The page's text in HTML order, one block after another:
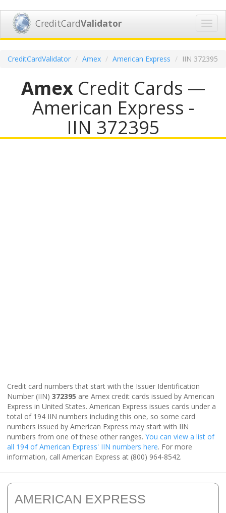
CreditCardValidator
CreditCardValidator Amex American Express IIN 372395
AmexCredit Cards —
American Express -
IIN 372395
Credit card numbers that start with the Issuer Identification
Number (IIN) 372395 are Amex credit cards issued by American
Express in United States. American Express issues cards under a
total of 194 IIN numbers including this one, so some card
numbers issued by American Express may start with IIN
numbers from one of these other ranges. You can view a list of
all 194 of American Express' IIN numbers here. For more
information, call American Express at (800) 964-8542.
AMERICAN EXPRESS